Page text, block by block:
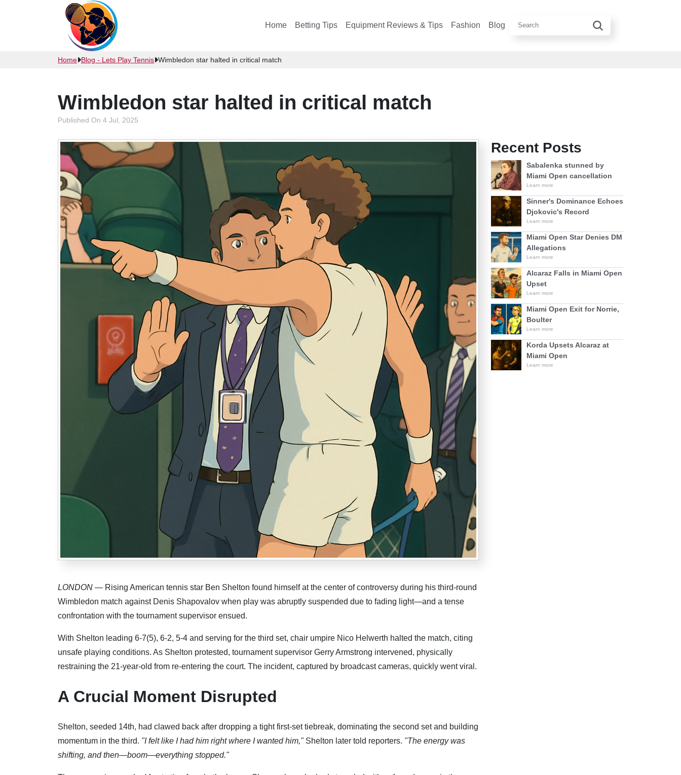
Home Betting Tips Equipment Reviews & Tips Fashion Blog
Home Blog - Lets Play Tennis Wimbledon star halted in critical match
Wimbledon star halted in critical match
Published On 4 Jul, 2025
LONDON — Rising American tennis star Ben Shelton found himself at the center of controversy during his third-round
Wimbledon match against Denis Shapovalov when play was abruptly suspended due to fading light—and a tense
confrontation with the tournament supervisor ensued.
With Shelton leading 6-7(5), 6-2, 5-4 and serving for the third set, chair umpire Nico Helwerth halted the match, citing
unsafe playing conditions. As Shelton protested, tournament supervisor Gerry Armstrong intervened, physically
restraining the 21-year-old from re-entering the court. The incident, captured by broadcast cameras, quickly went viral.
A Crucial Moment Disrupted
Shelton, seeded 14th, had clawed back after dropping a tight first-set tiebreak, dominating the second set and building
momentum in the third. "I felt like I had him right where I wanted him,"Shelton later told reporters. "The energy was
shifting, and then—boom—everything stopped."
Recent Posts
Sabalenka stunned by
Miami Open cancellation
Learn more
Sinner's Dominance Echoes
Djokovic's Record
Learn more
Miami Open Star Denies DM
Allegations
Learn more
Alcaraz Falls in Miami Open
Upset
Learn more
Miami Open Exit for Norrie,
Boulter
Learn more
Korda Upsets Alcaraz at
Miami Open
Learn more